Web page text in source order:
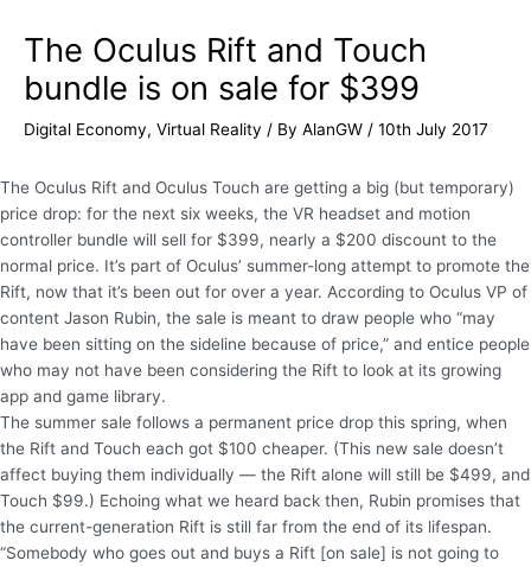
The Oculus Rift and Touch
bundle is on sale for $399
Digital Economy, Virtual Reality / By AlanGW / 10th July 2017
The Oculus Rift and Oculus Touch are getting a big (but temporary)
price drop: for the next six weeks, the VR headset and motion
controller bundle will sell for $399, nearly a $200 discount to the
normal price. It’s part of Oculus’ summer-long attempt to promote the
Rift, now that it’s been out for over a year. According to Oculus VP of
content Jason Rubin, the sale is meant to draw people who “may
have been sitting on the sideline because of price,” and entice people
who may not have been considering the Rift to look at its growing
app and game library.
The summer sale follows a permanent price drop this spring, when
the Rift and Touch each got $100 cheaper. (This new sale doesn’t
affect buying them individually — the Rift alone will still be $499, and
Touch $99.) Echoing what we heard back then, Rubin promises that
the current-generation Rift is still far from the end of its lifespan.
“Somebody who goes out and buys a Rift [on sale] is not going to